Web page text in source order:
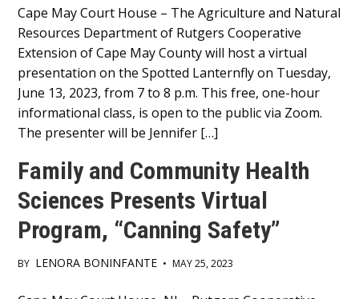
Main
Content
Cape May Court House – The Agriculture and Natural
Resources Department of Rutgers Cooperative
Extension of Cape May County will host a virtual
presentation on the Spotted Lanternfly on Tuesday,
June 13, 2023, from 7 to 8 p.m. This free, one-hour
informational class, is open to the public via Zoom.
The presenter will be Jennifer […]
Family and Community Health
Sciences Presents Virtual
Program, “Canning Safety”
BY LENORA BONINFANTE • MAY 25, 2023